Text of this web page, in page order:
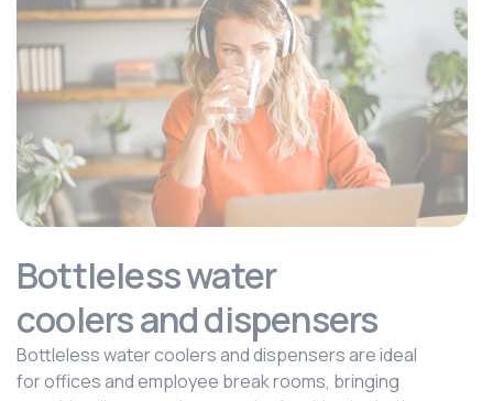
Bottleless water
coolers and dispensers
Bottleless water coolers and dispensers are ideal
for offices and employee break rooms, bringing